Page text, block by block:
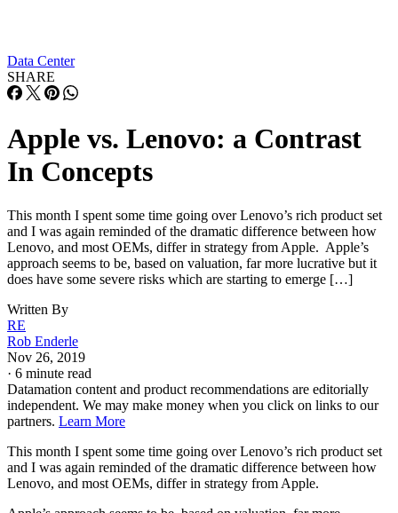
Data Center
SHARE
Apple vs. Lenovo: a Contrast
In Concepts
This month I spent some time going over Lenovo’s rich product set
and I was again reminded of the dramatic difference between how
Lenovo, and most OEMs, differ in strategy from Apple. Apple’s
approach seems to be, based on valuation, far more lucrative but it
does have some severe risks which are starting to emerge […]
Written By
RE
Rob Enderle
Nov 26, 2019
· 6 minute read
Datamation content and product recommendations are editorially
independent. We may make money when you click on links to our
partners. Learn More
This month I spent some time going over Lenovo’s rich product set
and I was again reminded of the dramatic difference between how
Lenovo, and most OEMs, differ in strategy from Apple.